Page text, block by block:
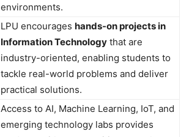
environments.
LPU encourages hands-on projects in
Information Technology that are
industry-oriented, enabling students to
tackle real-world problems and deliver
practical solutions.
Access to AI, Machine Learning, IoT, and
emerging technology labs provides